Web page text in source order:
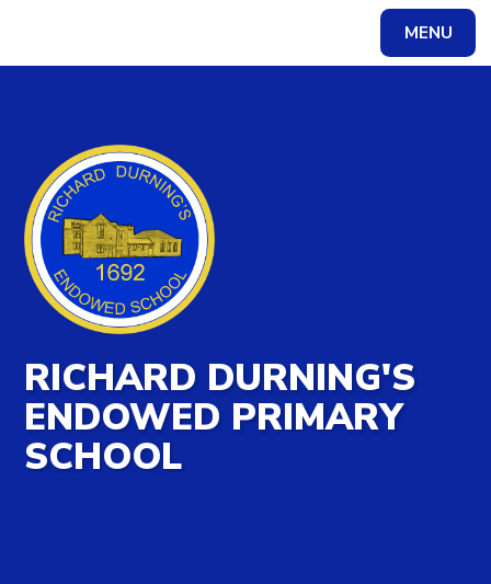
MENU
RICHARD DURNING'S
ENDOWED PRIMARY
SCHOOL